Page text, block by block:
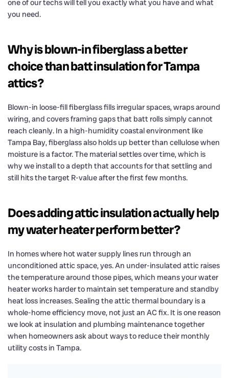
one of our techs will tell you exactly what you have and what
you need.
Why is blown-in fiberglass a better
choice than batt insulation for Tampa
attics?
Blown-in loose-fill fiberglass fills irregular spaces, wraps around
wiring, and covers framing gaps that batt rolls simply cannot
reach cleanly. In a high-humidity coastal environment like
Tampa Bay, fiberglass also holds up better than cellulose when
moisture is a factor. The material settles over time, which is
why we install to a depth that accounts for that settling and
still hits the target R-value after the first few months.
Does adding attic insulation actually help
my water heater perform better?
In homes where hot water supply lines run through an
unconditioned attic space, yes. An under-insulated attic raises
the temperature around those pipes, which means your water
heater works harder to maintain set temperature and standby
heat loss increases. Sealing the attic thermal boundary is a
whole-home efficiency move, not just an AC fix. It is one reason
we look at insulation and plumbing maintenance together
when homeowners ask about ways to reduce their monthly
utility costs in Tampa.